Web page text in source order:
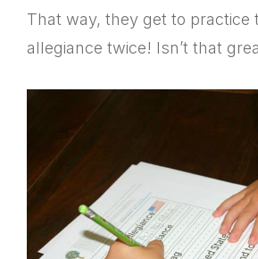
That way, they get to practice
allegiance twice! Isn’t that